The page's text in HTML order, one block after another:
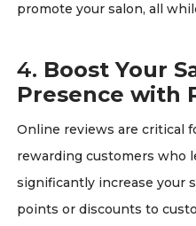
promote your salon, all
4. Boost Your
Presence with
Online reviews are critical
rewarding customers who
significantly increase your
points or discounts to